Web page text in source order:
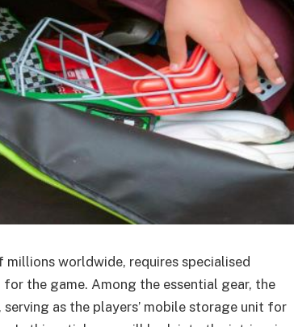
worldwide, requires specialised
the game. Among the essential gear, the
as the players’ mobile storage unit for